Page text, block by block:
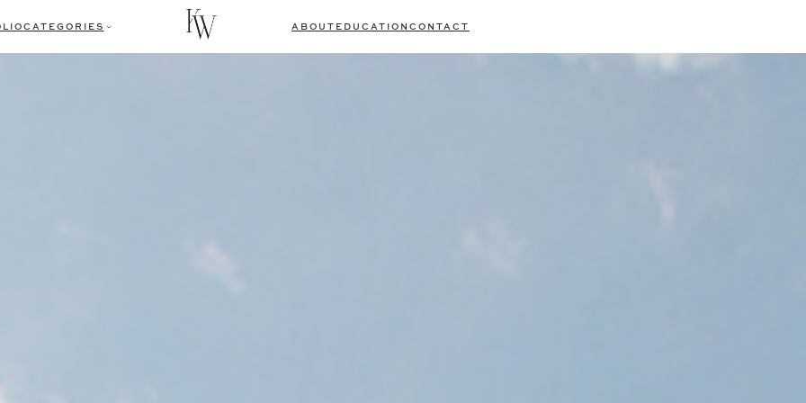
CATEGORIES ABOUT EDUCATION CONTACT